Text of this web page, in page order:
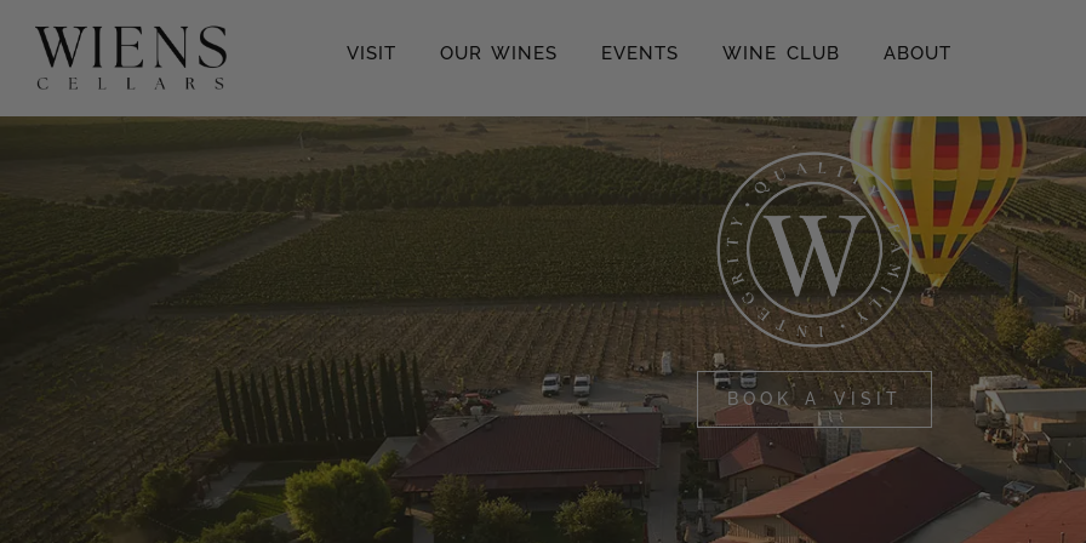
VISIT OUR WINES EVENTS WINE CLUB ABOUT
BOOK A VISIT